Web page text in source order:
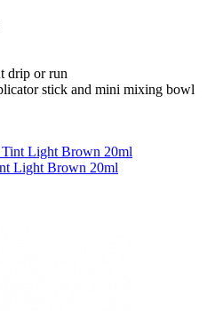
drip or run
stick and mini mixing bowl
Light Brown 20ml